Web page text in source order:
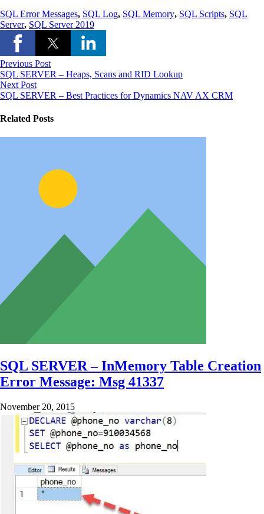
SQL Error Messages, SQL Log, SQL Memory, SQL Scripts, SQL
Server, SQL Server 2019
Previous Post
SQL SERVER – Heaps, Scans and RID Lookup
Next Post
SQL SERVER – Best Practices for Dynamics NAV AX CRM
Related Posts
SQL SERVER – InMemory Table Creation
Error Message: Msg 41337
November 20, 2015